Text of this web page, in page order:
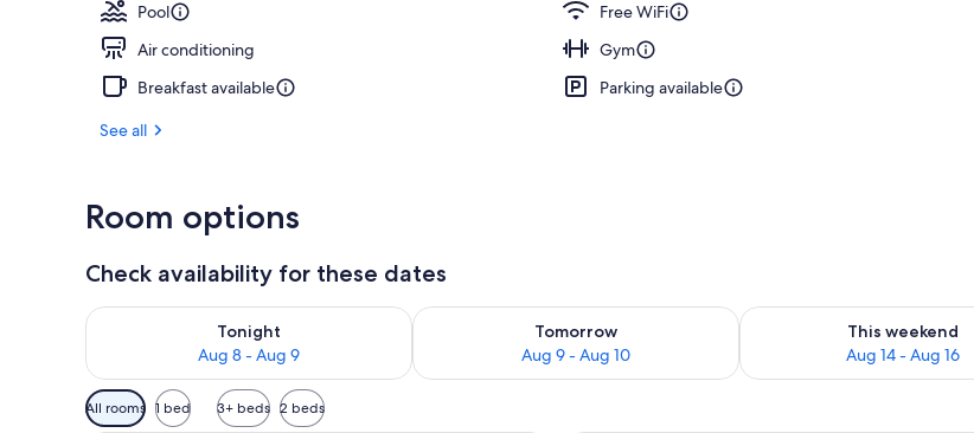
Pool
Free WiFi
Air conditioning
Gym
Breakfast available
Parking available
See all
Room options
Check availability for these dates
Tonight
Aug 8 - Aug 9
Check availability for tonight Aug 8 - Aug 9
Tomorrow
Aug 9 - Aug 10
Check availability for tomorrow Aug 9 - Aug 10
This weekend
Aug 14 - Aug 16
Check availability for this
Available
filters
All rooms 1 bed 3+ beds 2 beds